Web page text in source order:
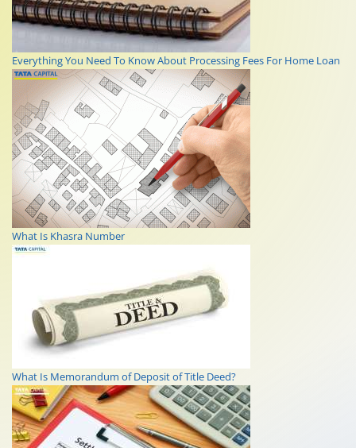
Everything You Need To Know About Processing Fees For Home Loan
What Is Khasra Number
What Is Memorandum of Deposit of Title Deed?